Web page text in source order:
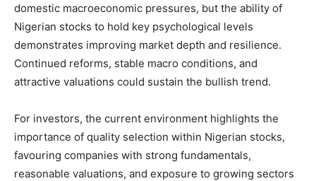
domestic macroeconomic pressures, but the ability of
Nigerian stocks to hold key psychological levels
demonstrates improving market depth and resilience.
Continued reforms, stable macro conditions, and
attractive valuations could sustain the bullish trend.
For investors, the current environment highlights the
importance of quality selection within Nigerian stocks,
favouring companies with strong fundamentals,
reasonable valuations, and exposure to growing sectors